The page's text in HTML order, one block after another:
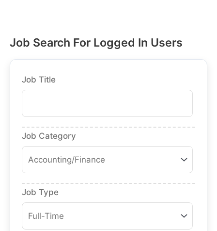
Job Search For Logged In Users
Job Title
Job Category
Job Type